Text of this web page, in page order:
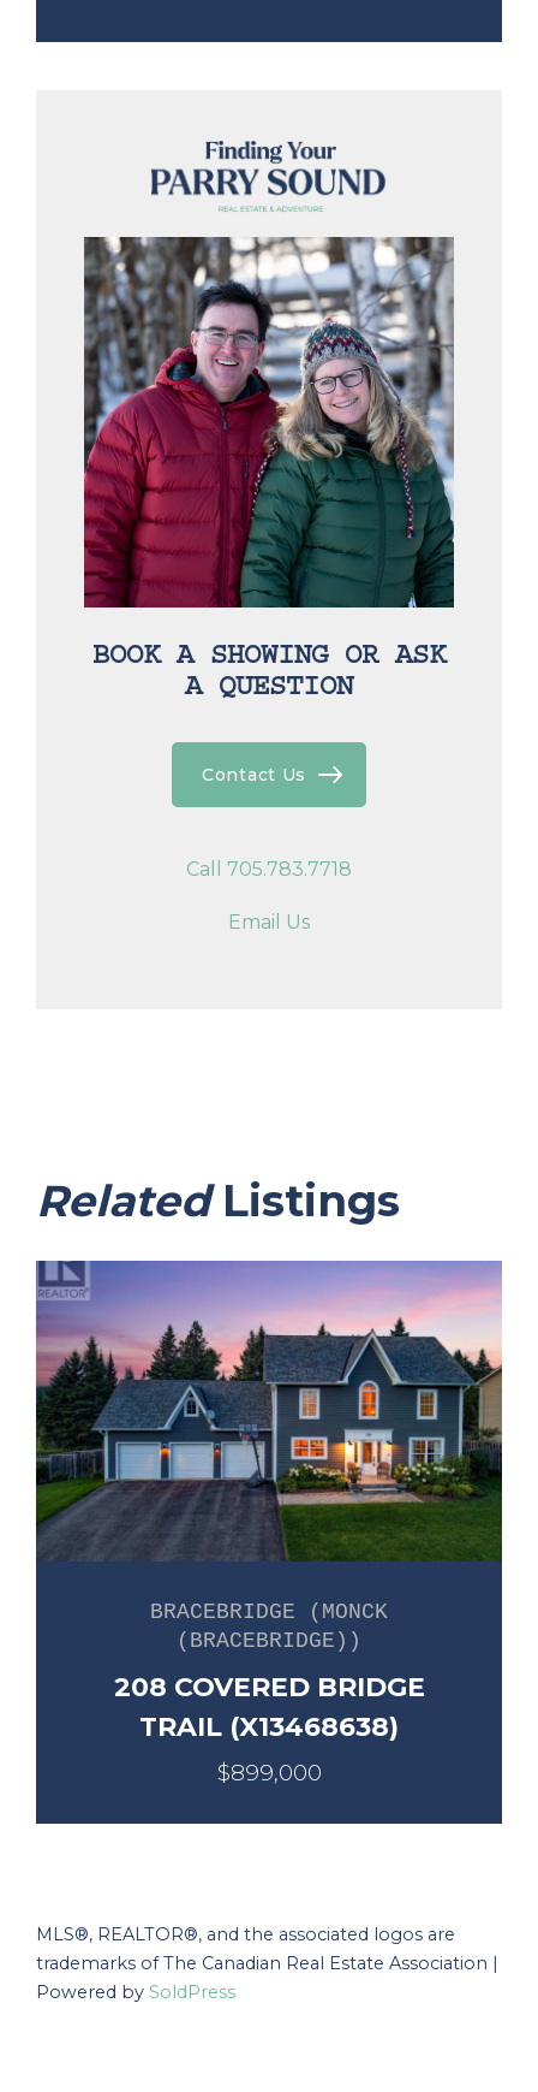
BOOK A SHOWING OR ASK
A QUESTION
Contact Us
Call 705.783.7718
Email Us
RelatedListings
BRACEBRIDGE (MONCK
(BRACEBRIDGE))
208 COVERED BRIDGE
TRAIL (X13468638)
$899,000
MLS®, REALTOR®, and the associated logos are
trademarks of The Canadian Real Estate Association |
Powered by SoldPress